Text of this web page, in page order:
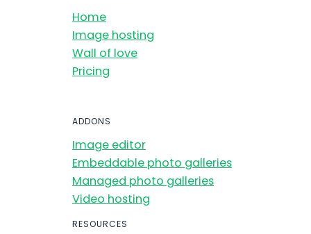
Home
Image hosting
Wall of love
Pricing
ADDONS
Image editor
Embeddable photo galleries
Managed photo galleries
Video hosting
RESOURCES